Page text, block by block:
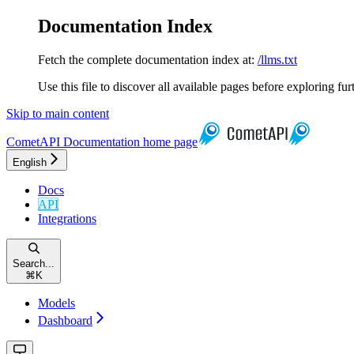
Documentation Index
Fetch the complete documentation index at: /llms.txt
Use this file to discover all available pages before exploring
Skip to main content
CometAPI Documentation home page
English
Docs
API
Integrations
Search...
⌘ K
Models
Dashboard